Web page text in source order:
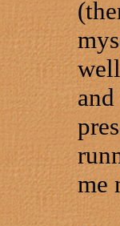
me